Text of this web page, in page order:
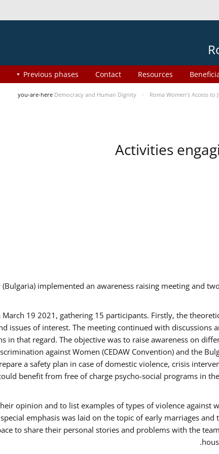
Resources
Contact
Previous phases
you-are-here Democracy and Human Dignity Roma Women’s Access to
Activities
(Bulgaria) implemented an awareness raising meeting and
March 19 2021, gathering 15 participants. Firstly, the
issues of interest. The meeting continued with
in that regard. The objective was to raise awareness on
against Women (CEDAW Convention) and the
a safety plan in case of domestic violence, crisis
benefit from free of charge psycho-social programs in
opinion and to list examples of types of violence against
emphasis was laid on the topic of early marriages
to share their personal stories and problems with the